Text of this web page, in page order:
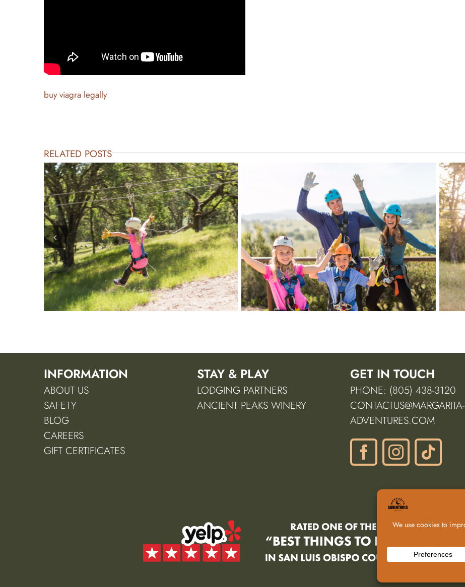
buy viagra legally
RELATED POSTS
INFORMATION
ABOUT US
SAFETY
BLOG
CAREERS
GIFT CERTIFICATES
STAY & PLAY
LODGING PARTNERS
ANCIENT PEAKS WINERY
GET IN TOUCH
PHONE: (805) 438-3120
CONTACTUS@MARGARITA-
ADVENTURES.COM